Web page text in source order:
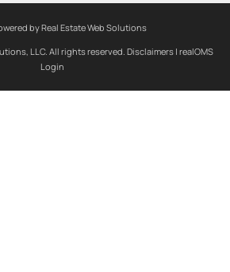
by Real Estate Web Solutions
LLC. All rights reserved. Disclaimers | realOMS
Login